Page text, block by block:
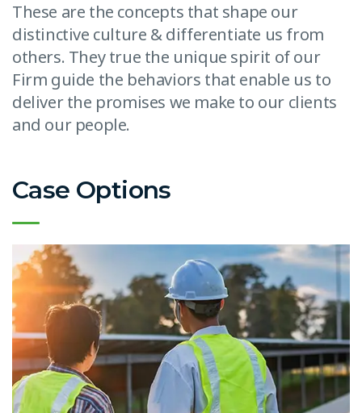
These are the concepts that shape our
distinctive culture & differentiate us from
others. They true the unique spirit of our
Firm guide the behaviors that enable us to
deliver the promises we make to our clients
and our people.
Case Options